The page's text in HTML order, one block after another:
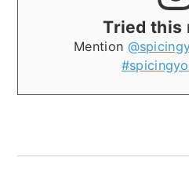
Tried this
Mention